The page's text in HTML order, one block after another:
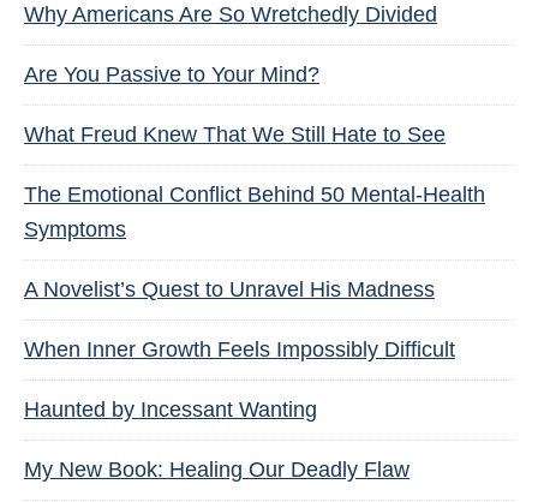
Why Americans Are So Wretchedly Divided
Are You Passive to Your Mind?
What Freud Knew That We Still Hate to See
The Emotional Conflict Behind 50 Mental-Health
Symptoms
A Novelist’s Quest to Unravel His Madness
When Inner Growth Feels Impossibly Difficult
Haunted by Incessant Wanting
My New Book: Healing Our Deadly Flaw